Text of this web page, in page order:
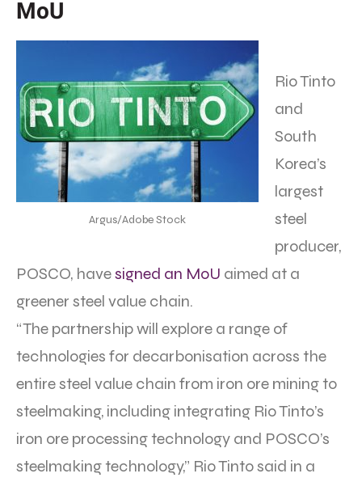
MoU
Argus/Adobe Stock
Rio Tinto
and
South
Korea’s
largest
steel
producer,
POSCO, havesigned an MoU aimed at a
greener steel value chain.
“The partnership will explore a range of
technologies for decarbonisation across the
entire steel value chain from iron ore mining to
steelmaking, including integrating Rio Tinto’s
iron ore processing technology and POSCO’s
steelmaking technology,” Rio Tinto said in a